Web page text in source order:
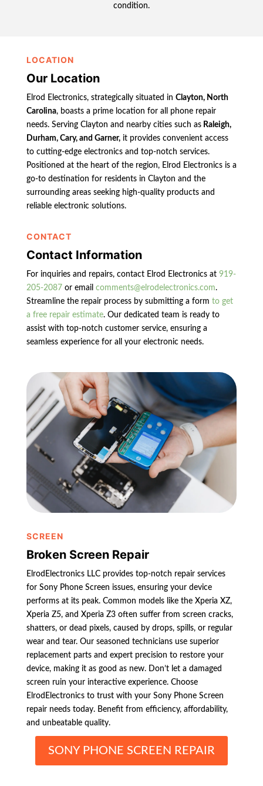
condition.
LOCATION
Our Location
Elrod Electronics, strategically situated in Clayton, North
Carolina, boasts a prime location for all phone repair
needs. Serving Clayton and nearby cities such asRaleigh,
Durham, Cary, and Garner,it provides convenient access
to cutting-edge electronics and top-notch services.
Positioned at the heart of the region, Elrod Electronics is a
go-to destination for residents in Clayton and the
surrounding areas seeking high-quality products and
reliable electronic solutions.
CONTACT
Contact Information
For inquiries and repairs, contact Elrod Electronics at 919-
205-2087or email comments@elrodelectronics.com.
Streamline the repair process by submitting a form to get
a free repair estimate. Our dedicated team is ready to
assist with top-notch customer service, ensuring a
seamless experience for all your electronic needs.
SCREEN
Broken Screen Repair
ElrodElectronics LLC provides top-notch repair services
for Sony Phone Screen issues, ensuring your device
performs at its peak. Common models like the Xperia XZ,
Xperia Z5, and Xperia Z3 often suffer from screen cracks,
shatters, or dead pixels, caused by drops, spills, or regular
wear and tear. Our seasoned technicians use superior
replacement parts and expert precision to restore your
device, making it as good as new. Don’t let a damaged
screen ruin your interactive experience. Choose
ElrodElectronics to trust with your Sony Phone Screen
repair needs today. Benefit from efficiency, affordability,
and unbeatable quality.
SONY PHONE SCREEN REPAIR